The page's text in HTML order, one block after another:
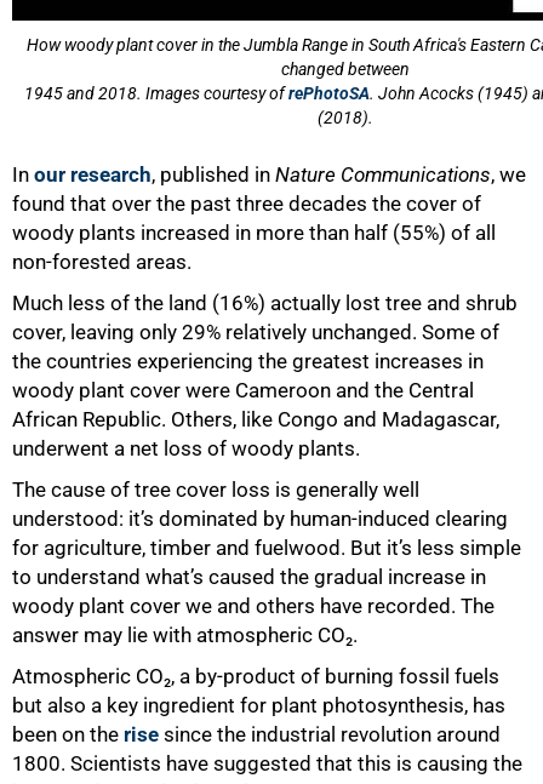
How woody plant cover in the Jumbla Range in South Africa's Eastern
changed between
1945 and 2018. Images courtesy ofrePhotoSA. John Acocks (1945)
(2018).
In our research, published in Nature Communications, we
found that over the past three decades the cover of
woody plants increased in more than half (55%) of all
non-forested areas.
Much less of the land (16%) actually lost tree and shrub
cover, leaving only 29% relatively unchanged. Some of
the countries experiencing the greatest increases in
woody plant cover were Cameroon and the Central
African Republic. Others, like Congo and Madagascar,
underwent a net loss of woody plants.
The cause of tree cover loss is generally well
understood: it’s dominated by human-induced clearing
for agriculture, timber and fuelwood. But it’s less simple
to understand what’s caused the gradual increase in
woody plant cover we and others have recorded. The
answer may lie with atmospheric CO₂.
Atmospheric CO₂, a by-product of burning fossil fuels
but also a key ingredient for plant photosynthesis, has
been on the rise since the industrial revolution around
1800. Scientists have suggested that this is causing the